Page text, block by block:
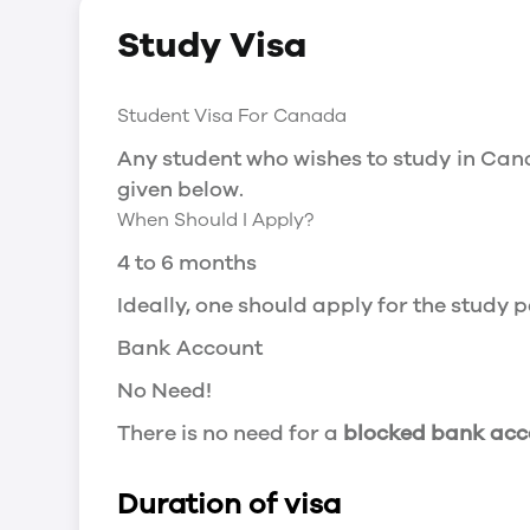
You will need a Social Insurance
Working after completing your course
In Canada, you will need a work
Post-Graduation Work Permit (PGWP)
Visit Government of Canada Website
Post-Graduation Work Permit (PGWP)
The Post- Graduation Work Permit
or more.
Application
how can i apply
then wait for the decision to come.
Study Visa
Student Visa For Canada
Any student who wishes to study in
given below.
When Should I Apply?
4 to 6 months
Ideally, one should apply for the study
Bank Account
No Need!
There is no need for a blocked bank
Duration of visa